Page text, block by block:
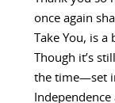
once again
Take You, is
Though it’s
the time—set